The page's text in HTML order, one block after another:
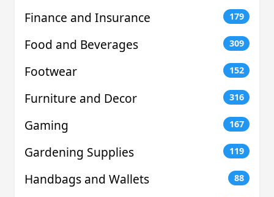
Finance and Insurance 179
Food and Beverages 309
Footwear 152
Furniture and Decor 316
Gaming 167
Gardening Supplies 119
Handbags and Wallets 88